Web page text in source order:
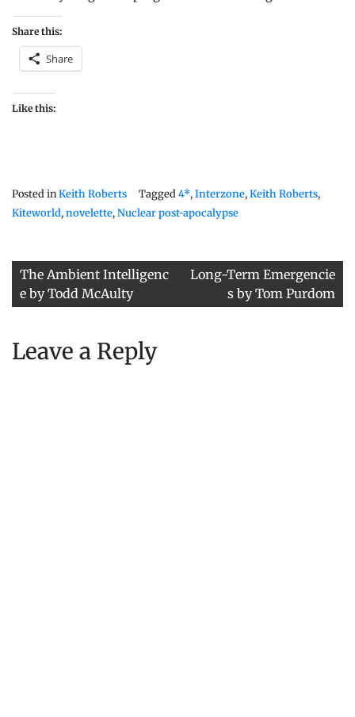
Share this:
Share
Like this:
Posted inKeith Roberts Tagged 4*,Interzone,Keith Roberts,
Kiteworld,novelette,Nuclear post-apocalypse
Post
navigation
The Ambient Intelligenc
e by Todd McAulty
Long-Term Emergencie
s by Tom Purdom
Leave a Reply